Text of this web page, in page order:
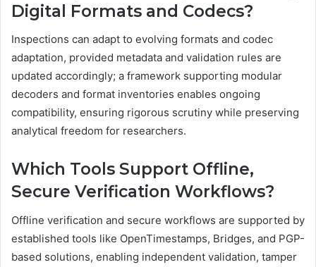
Digital Formats and Codecs?
Inspections can adapt to evolving formats and codec
adaptation, provided metadata and validation rules are
updated accordingly; a framework supporting modular
decoders and format inventories enables ongoing
compatibility, ensuring rigorous scrutiny while preserving
analytical freedom for researchers.
Which Tools Support Offline,
Secure Verification Workflows?
Offline verification and secure workflows are supported by
established tools like OpenTimestamps, Bridges, and PGP-
based solutions, enabling independent validation, tamper